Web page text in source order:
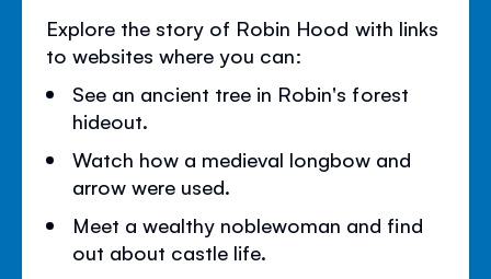
Explore the story of Robin Hood with links
to websites where you can:
See an ancient tree in Robin's forest
hideout.
Watch how a medieval longbow and
arrow were used.
Meet a wealthy noblewoman and find
out about castle life.